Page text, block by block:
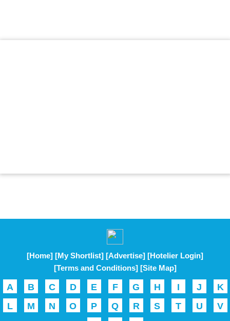
[Home] [My Shortlist] [Advertise] [Hotelier Login]
[Terms and Conditions] [Site Map]
A B C D E F G H I J
K
L
M N O P Q R S T U
V